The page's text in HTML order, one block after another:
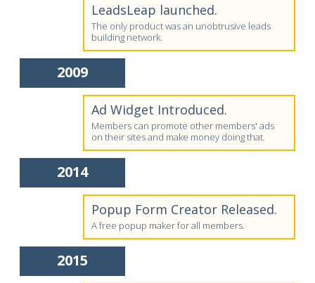
LeadsLeap launched.
The only product was an unobtrusive leads
building network.
2009
Ad Widget Introduced.
Members can promote other members' ads
on their sites and make money doing that.
2014
Popup Form Creator Released.
A free popup maker for all members.
2015